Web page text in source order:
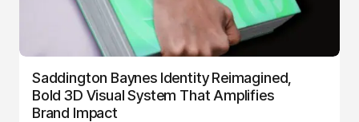
Saddington Baynes Identity Reimagined,
Bold 3D Visual System That Amplifies
Brand Impact